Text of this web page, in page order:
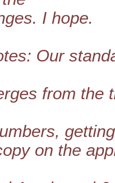
I hope.
Our
from the
on the